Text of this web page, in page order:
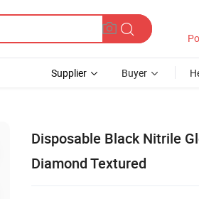
Supplier Buyer
Disposable Black Nitrile
Diamond Textured